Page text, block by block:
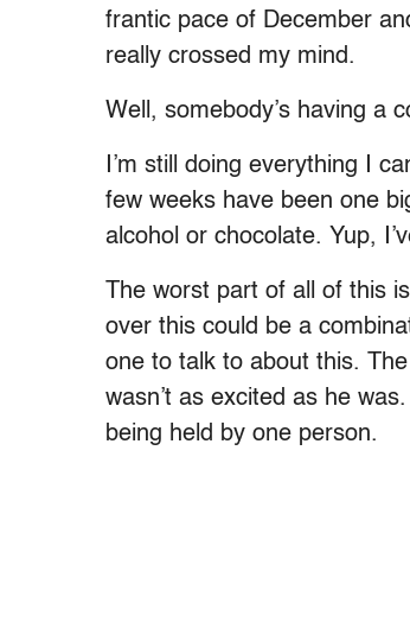
frantic pace of December
really crossed my mind.
Well, somebody’s having a
I’m still doing everything I
few weeks have been one
alcohol or chocolate. Yup,
The worst part of all of this
over this could be a
one to talk to about this.
wasn’t as excited as he
being held by one person.